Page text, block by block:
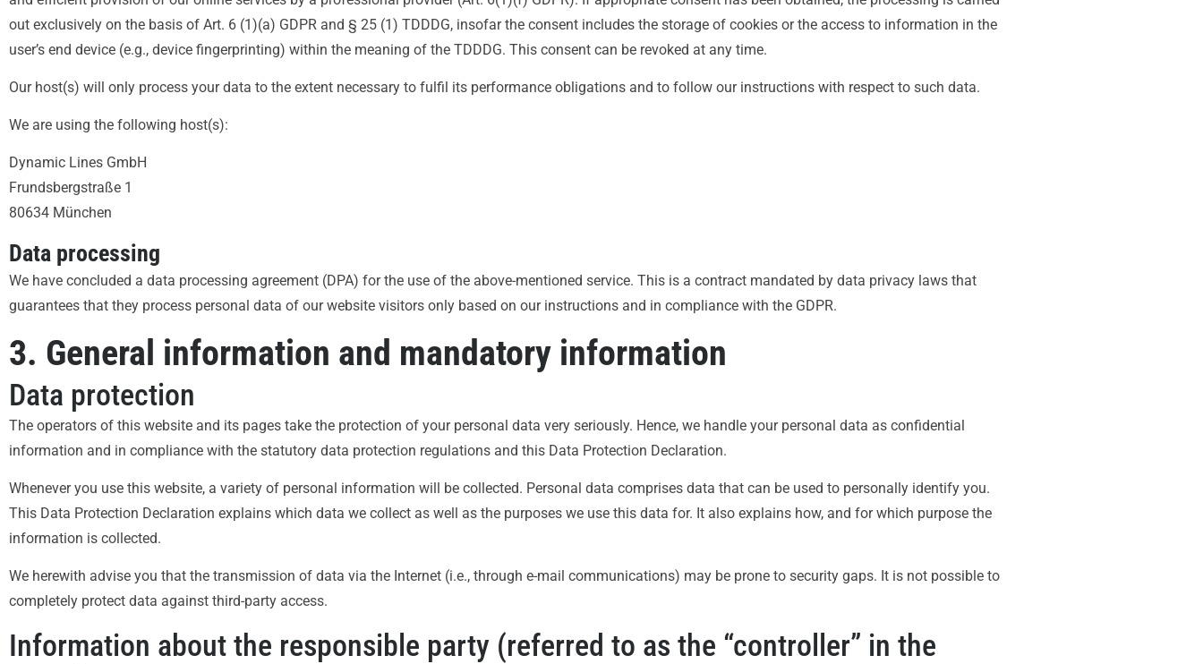
out exclusively on the basis of Art. 6 (1)(a) GDPR and § 25 (1) TDDDG, insofar the consent includes the storage of cookies or the access to information in the
user’s end device (e.g., device fingerprinting) within the meaning of the TDDDG. This consent can be revoked at any time.
Our host(s) will only process your data to the extent necessary to fulfil its performance obligations and to follow our instructions with respect to such data.
We are using the following host(s):
Dynamic Lines GmbH
Frundsbergstraße 1
80634 München
Data processing
We have concluded a data processing agreement (DPA) for the use of the above-mentioned service. This is a contract mandated by data privacy laws that
guarantees that they process personal data of our website visitors only based on our instructions and in compliance with the GDPR.
3. General information and mandatory information
Data protection
The operators of this website and its pages take the protection of your personal data very seriously. Hence, we handle your personal data as confidential
information and in compliance with the statutory data protection regulations and this Data Protection Declaration.
Whenever you use this website, a variety of personal information will be collected. Personal data comprises data that can be used to personally identify you.
This Data Protection Declaration explains which data we collect as well as the purposes we use this data for. It also explains how, and for which purpose the
information is collected.
We herewith advise you that the transmission of data via the Internet (i.e., through e-mail communications) may be prone to security gaps. It is not possible to
completely protect data against third-party access.
Information about the responsible party (referred to as the “controller” in the